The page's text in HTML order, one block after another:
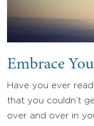
Embrace
Have you ever
that you couldn’t
over and over in